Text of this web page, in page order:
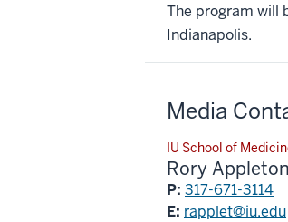
The program will
Indianapolis.
Media
IU School of
Rory Appleton
P: 317-671-3114
E: rapplet@iu.edu